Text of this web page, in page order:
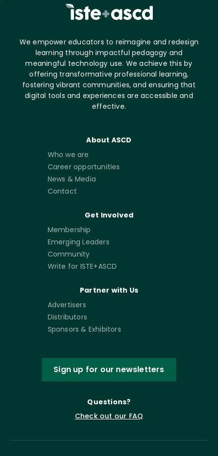
We empower educators to reimagine and redesign
learning through impactful pedagogy and
meaningful technology use. We achieve this by
offering transformative professional learning,
fostering vibrant communities, and ensuring that
digital tools and experiences are accessible and
effective.
About ASCD
Who we are
Career opportunities
News & Media
Contact
Get Involved
Membership
Emerging Leaders
Community
Write for ISTE+ASCD
Partner with Us
Advertisers
Distributors
Sponsors & Exhibitors
Sign up for our newsletters
Questions?
Check out our FAQ